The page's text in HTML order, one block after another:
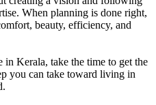
When planning is done right,
beauty, efficiency, and
Kerala, take the time to get the
you can take toward living in